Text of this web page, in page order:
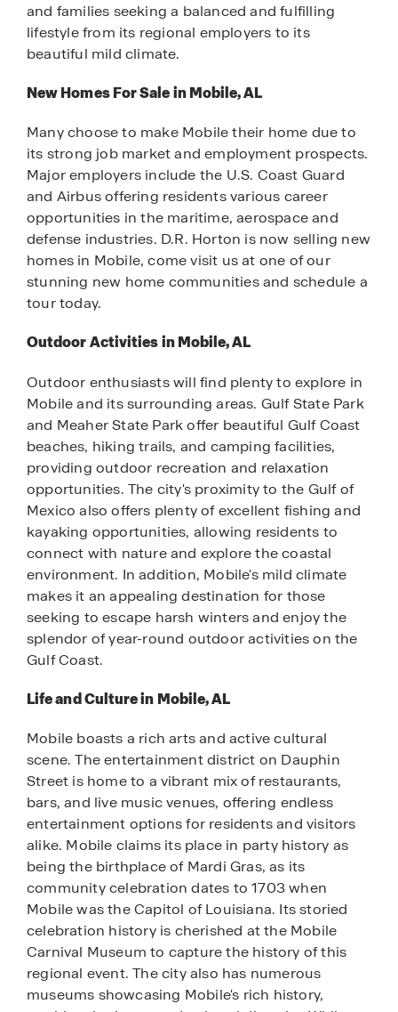
and families seeking a balanced and fulfilling
lifestyle from its regional employers to its
beautiful mild climate.
New Homes For Sale in Mobile, AL
Many choose to make Mobile their home due to
its strong job market and employment prospects.
Major employers include the U.S. Coast Guard
and Airbus offering residents various career
opportunities in the maritime, aerospace and
defense industries. D.R. Horton is now selling new
homes in Mobile, come visit us at one of our
stunning new home communities and schedule a
tour today.
Outdoor Activities in Mobile, AL
Outdoor enthusiasts will find plenty to explore in
Mobile and its surrounding areas. Gulf State Park
and Meaher State Park offer beautiful Gulf Coast
beaches, hiking trails, and camping facilities,
providing outdoor recreation and relaxation
opportunities. The city's proximity to the Gulf of
Mexico also offers plenty of excellent fishing and
kayaking opportunities, allowing residents to
connect with nature and explore the coastal
environment. In addition, Mobile's mild climate
makes it an appealing destination for those
seeking to escape harsh winters and enjoy the
splendor of year-round outdoor activities on the
Gulf Coast.
Life and Culture in Mobile, AL
Mobile boasts a rich arts and active cultural
scene. The entertainment district on Dauphin
Street is home to a vibrant mix of restaurants,
bars, and live music venues, offering endless
entertainment options for residents and visitors
alike. Mobile claims its place in party history as
being the birthplace of Mardi Gras, as its
community celebration dates to 1703 when
Mobile was the Capitol of Louisiana. Its storied
celebration history is cherished at the Mobile
Carnival Museum to capture the history of this
regional event. The city also has numerous
museums showcasing Mobile's rich history,